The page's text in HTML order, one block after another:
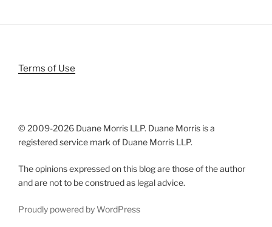
Terms of Use
© 2009-2026 Duane Morris LLP. Duane Morris is a
registered service mark of Duane Morris LLP.
The opinions expressed on this blog are those of the author
and are not to be construed as legal advice.
Proudly powered by WordPress